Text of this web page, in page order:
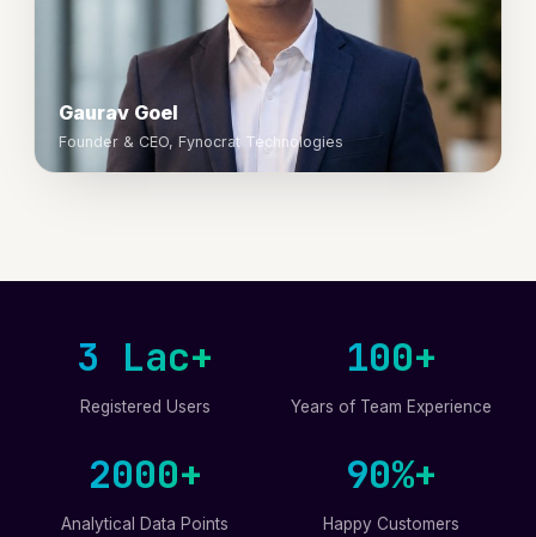
Gaurav Goel
Founder & CEO, Fynocrat Technologies
3 Lac+
Registered Users
100+
Years of Team Experience
2000+
Analytical Data Points
90%+
Happy Customers